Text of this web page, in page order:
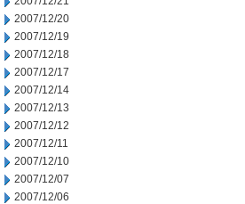
2007/12/20
2007/12/19
2007/12/18
2007/12/17
2007/12/14
2007/12/13
2007/12/12
2007/12/11
2007/12/10
2007/12/07
2007/12/06